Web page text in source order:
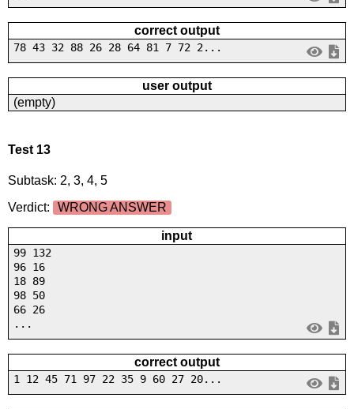
correct output
78 43 32 88 26 28 64 81 7 72 2...
user output
(empty)
Test 13
Subtask: 2, 3, 4, 5
Verdict:
WRONG ANSWER
input
99 132
96 16
18 89
98 50
66 26
...
correct output
1 12 45 71 97 22 35 9 60 27 20...